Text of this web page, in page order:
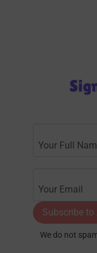
Subscribe
We do not